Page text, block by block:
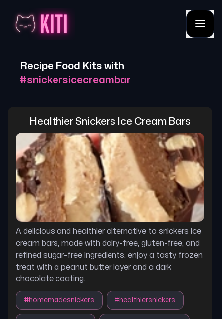
Recipe Food Kits with
#snickersicecreambar
Healthier Snickers Ice Cream Bars
A delicious and healthier alternative to snickers ice
cream bars, made with dairy-free, gluten-free, and
refined sugar-free ingredients. enjoy a tasty frozen
treat with a peanut butter layer and a dark
chocolate coating.
#homemadesnickers #healthiersnickers